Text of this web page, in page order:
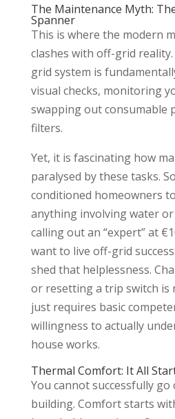
The Maintenance Myth:
Spanner
This is where the modern
clashes with off-grid
grid system is
visual checks, monitoring
swapping out consumable
filters.
Yet, it is fascinating how
paralysed by these tasks.
conditioned homeowners
anything involving water
calling out an “expert” at
want to live off-grid
shed that helplessness.
or resetting a trip switch is
just requires basic
willingness to actually
house works.
Thermal Comfort: It All
You cannot successfully
building. Comfort starts